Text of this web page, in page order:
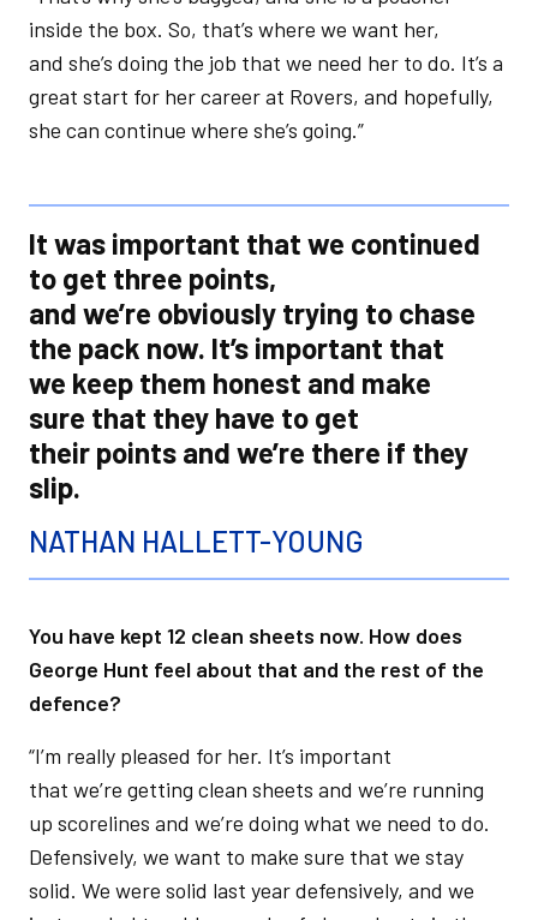
inside the box. So, that’s where we want her,
and she’s doing the job that we need her to do. It’s a
great start for her career at Rovers, and hopefully,
she can continue where she’s going.”
It was important that we continued
to get three points,
and we’re obviously trying to chase
the pack now. It’s important that
we keep them honest and make
sure that they have to get
their points and we’re there if they
slip.
NATHAN HALLETT-YOUNG
You have kept 12 clean sheets now. How does
George Hunt feel about that and the rest of the
defence?
“I’m really pleased for her. It’s important
that we’re getting clean sheets and we’re running
up scorelines and we’re doing what we need to do.
Defensively, we want to make sure that we stay
solid. We were solid last year defensively, and we